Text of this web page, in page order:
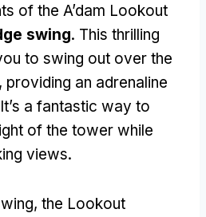
of the A’dam Lookout
swing. This thrilling
to swing out over the
providing an adrenaline
It’s a fantastic way to
of the tower while
views.
, the Lookout